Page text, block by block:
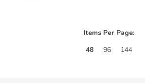
online retail store,
Shop UTees
Items Per Page:
48
96 144